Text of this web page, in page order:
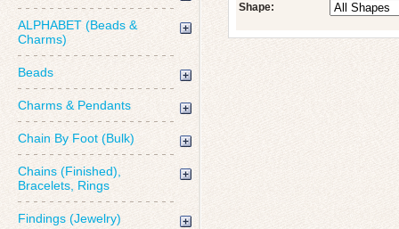
ALPHABET (Beads &
Charms)
Beads
Charms & Pendants
Chain By Foot (Bulk)
Chains (Finished),
Bracelets, Rings
Findings (Jewelry)
Shape: